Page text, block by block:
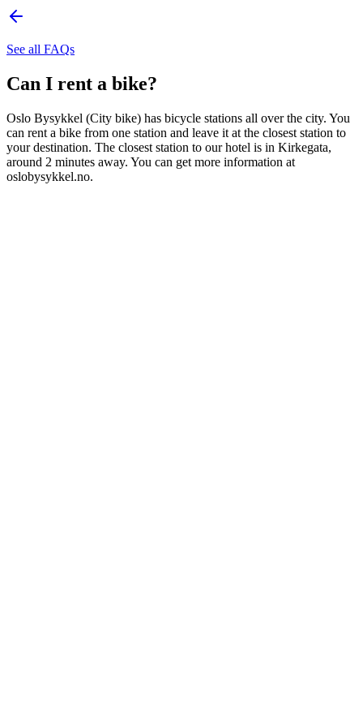
See all FAQs
Can I rent a bike?
Oslo Bysykkel (City bike) has bicycle stations all over the city. You
can rent a bike from one station and leave it at the closest station to
your destination. The closest station to our hotel is in Kirkegata,
around 2 minutes away. You can get more information at
oslobysykkel.no.